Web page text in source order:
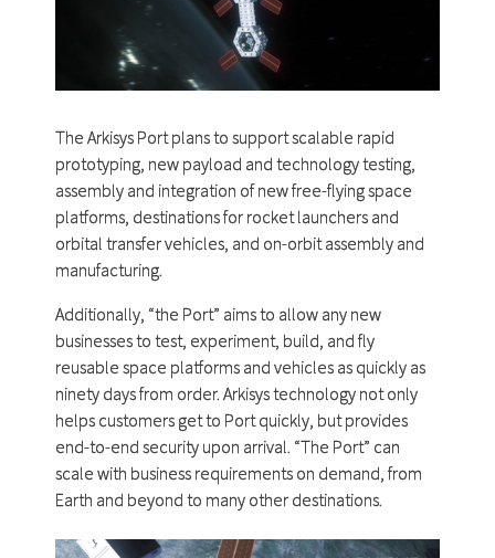
The Arkisys Port plans to support scalable rapid
prototyping, new payload and technology testing,
assembly and integration of new free-flying space
platforms, destinations for rocket launchers and
orbital transfer vehicles, and on-orbit assembly and
manufacturing.
Additionally, “the Port” aims to allow any new
businesses to test, experiment, build, and fly
reusable space platforms and vehicles as quickly as
ninety days from order. Arkisys technology not only
helps customers get to Port quickly, but provides
end-to-end security upon arrival. “The Port” can
scale with business requirements on demand, from
Earth and beyond to many other destinations.